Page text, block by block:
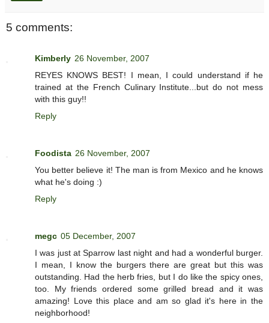
5 comments:
Kimberly 26 November, 2007
REYES KNOWS BEST! I mean, I could understand if he
trained at the French Culinary Institute...but do not mess
with this guy!!
Reply
Foodista 26 November, 2007
You better believe it! The man is from Mexico and he knows
what he's doing :)
Reply
megc 05 December, 2007
I was just at Sparrow last night and had a wonderful burger.
I mean, I know the burgers there are great but this was
outstanding. Had the herb fries, but I do like the spicy ones,
too. My friends ordered some grilled bread and it was
amazing! Love this place and am so glad it's here in the
neighborhood!